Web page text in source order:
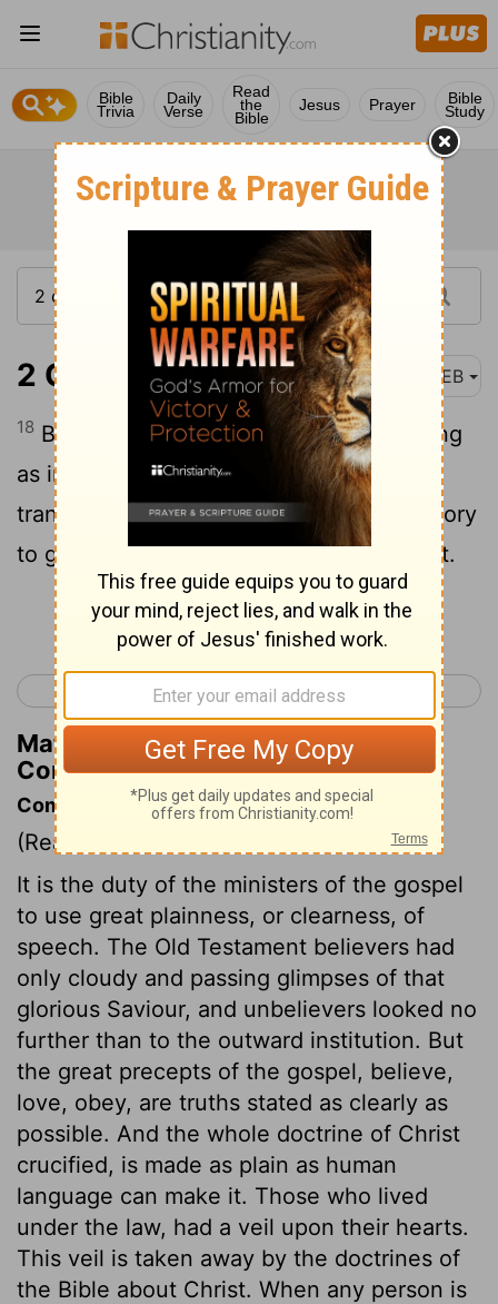
Bible
Trivia
Daily
Verse
Read
the
Bible
Jesus Prayer Bible
Study
2 Corinthians 3:18 WEB
18 But we all, with unveiled face beholding
as in a mirror the glory of the Lord, are
transformed into the same image from glory
to glory, even as from the Lord, the Spirit.
Continue Reading...
< 2 Corinthians 2 2 Corinthians 4 >
Matthew Henry's Commentary on 2
Corinthians 3:18
Commentary on 2 Corinthians 3:12-18
(Read
It is the duty of the ministers of the gospel
to use great plainness, or clearness, of
speech. The Old Testament believers had
only cloudy and passing glimpses of that
glorious Saviour, and unbelievers looked no
further than to the outward institution. But
the great precepts of the gospel, believe,
love, obey, are truths stated as clearly as
possible. And the whole doctrine of Christ
crucified, is made as plain as human
language can make it. Those who lived
under the law, had a veil upon their hearts.
This veil is taken away by the doctrines of
the Bible about Christ. When any person is